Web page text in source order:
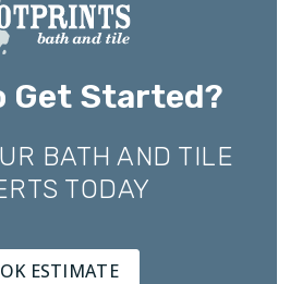
Get Started?
BATH AND TILE
TODAY
ESTIMATE